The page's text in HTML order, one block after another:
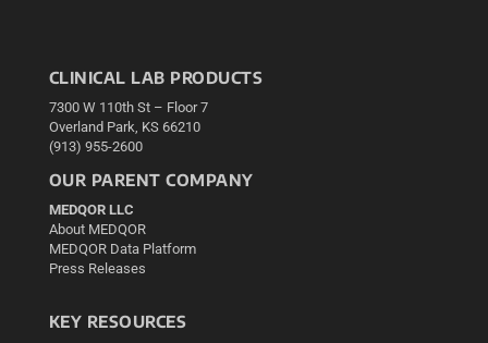
CLINICAL LAB PRODUCTS
7300 W 110th St – Floor 7
Overland Park, KS 66210
(913) 955-2600
OUR PARENT COMPANY
MEDQOR LLC
About MEDQOR
MEDQOR Data Platform
Press Releases
KEY RESOURCES